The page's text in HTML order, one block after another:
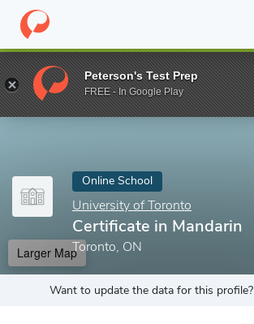
Home Online Schools University of Toronto
Enter a keyword
Online School
University of Toronto
Certificate in Mandarin
Toronto, ON
Larger Map
Want to update the data for this profile?
Peterson's Test Prep
FREE - In Google Play